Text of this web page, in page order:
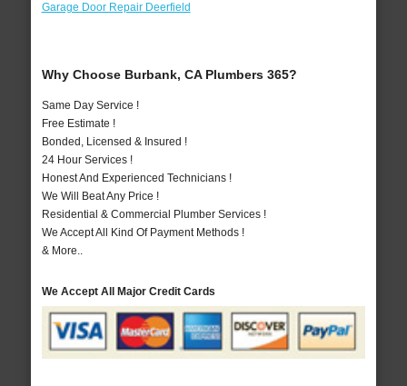
Garage Door Repair Deerfield
Why Choose Burbank, CA Plumbers 365?
Same Day Service !
Free Estimate !
Bonded, Licensed & Insured !
24 Hour Services !
Honest And Experienced Technicians !
We Will Beat Any Price !
Residential & Commercial Plumber Services !
We Accept All Kind Of Payment Methods !
& More..
We Accept All Major Credit Cards